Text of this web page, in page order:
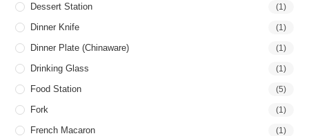
Dessert Station (1)
Dinner Knife (1)
Dinner Plate (Chinaware) (1)
Drinking Glass (1)
Food Station (5)
Fork (1)
French Macaron (1)